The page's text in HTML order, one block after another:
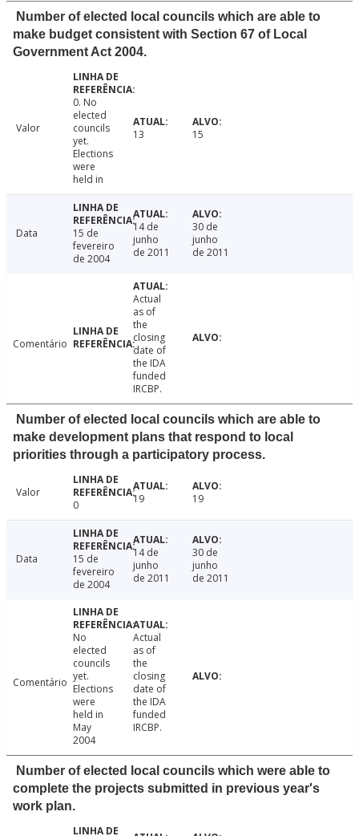
Number of elected local councils which are able to
make budget consistent with Section 67 of Local
Government Act 2004.
Valor
0. No
elected
councils
yet.
Elections
were
held in
13 15
Data
15 de
fevereiro
de 2004
14 de
junho
de 2011
30 de
junho
de 2011
Comentário
Actual
as of
the
closing
date of
the IDA
funded
IRCBP.
Number of elected local councils which are able to
make development plans that respond to local
priorities through a participatory process.
Valor
0
19 19
Data
15 de
fevereiro
de 2004
14 de
junho
de 2011
30 de
junho
de 2011
Comentário
No
elected
councils
yet.
Elections
were
held in
May
2004
Actual
as of
the
closing
date of
the IDA
funded
IRCBP.
Number of elected local councils which were able to
complete the projects submitted in previous year's
work plan.